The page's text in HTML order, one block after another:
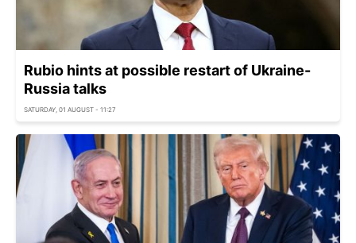
Rubio hints at possible restart of Ukraine-
Russia talks
SATURDAY, 01 AUGUST - 11:27